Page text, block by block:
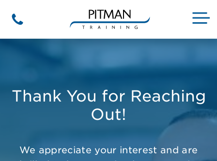
content
Phone
Thank You for Reaching
Out!
We appreciate your interest and are